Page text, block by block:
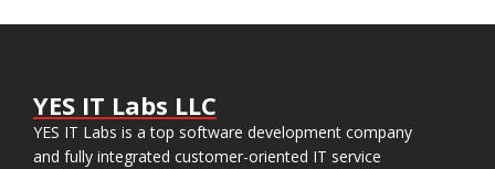
YES IT Labs LLC
YES IT Labs is a top software development company
and fully integrated customer-oriented IT service